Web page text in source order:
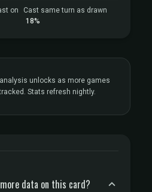
on
Cast same turn as drawn
18%
analysis unlocks as more games
Stats refresh nightly.
data on this card?